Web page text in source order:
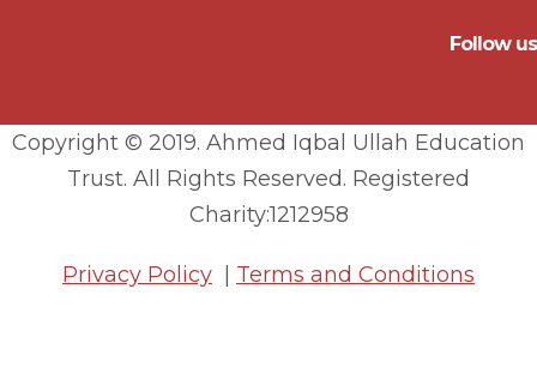
Follow us
Copyright © 2019. Ahmed Iqbal Ullah Education
Trust. All Rights Reserved. Registered
Charity:1212958
Privacy Policy Terms and Conditions